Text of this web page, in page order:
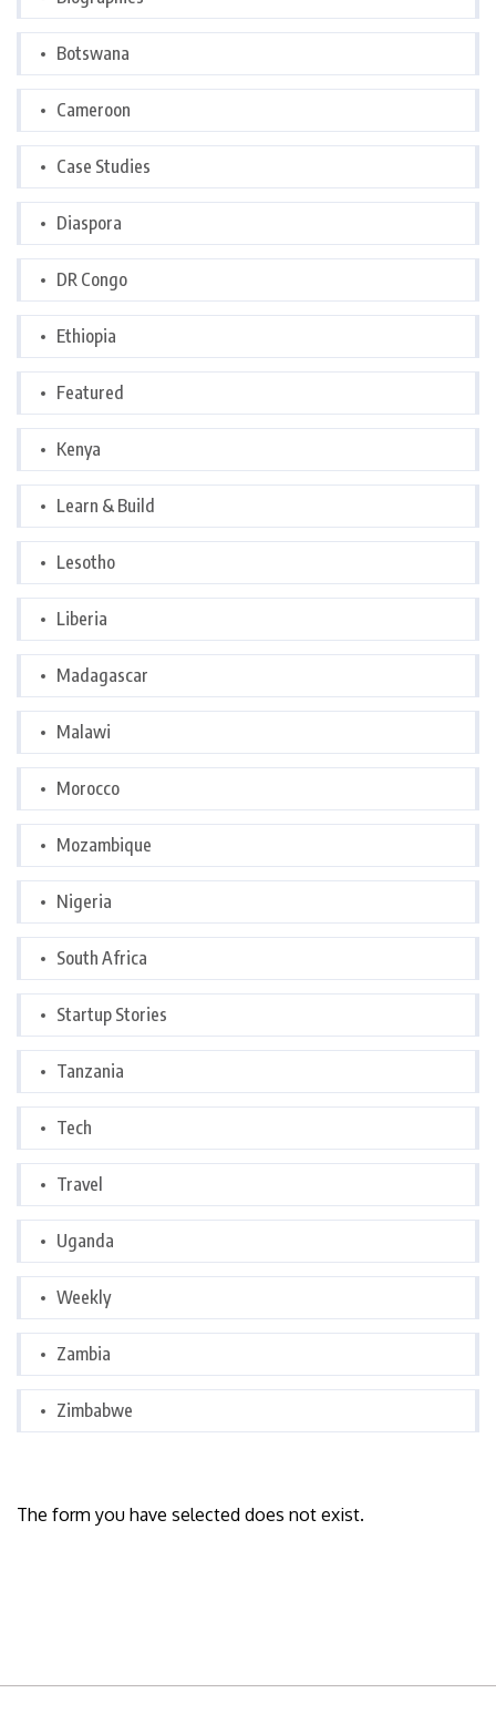
Botswana
Cameroon
Case Studies
Diaspora
DR Congo
Ethiopia
Featured
Kenya
Learn & Build
Lesotho
Liberia
Madagascar
Malawi
Morocco
Mozambique
Nigeria
South Africa
Startup Stories
Tanzania
Tech
Travel
Uganda
Weekly
Zambia
Zimbabwe
The form you have selected does not exist.